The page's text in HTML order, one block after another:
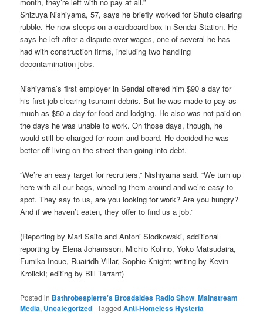
Shizuya Nishiyama, 57, says he briefly worked for Shuto clearing
rubble. He now sleeps on a cardboard box in Sendai Station. He
says he left after a dispute over wages, one of several he has
had with construction firms, including two handling
decontamination jobs.
Nishiyama’s first employer in Sendai offered him $90 a day for
his first job clearing tsunami debris. But he was made to pay as
much as $50 a day for food and lodging. He also was not paid on
the days he was unable to work. On those days, though, he
would still be charged for room and board. He decided he was
better off living on the street than going into debt.
“We’re an easy target for recruiters,” Nishiyama said. “We turn up
here with all our bags, wheeling them around and we’re easy to
spot. They say to us, are you looking for work? Are you hungry?
And if we haven’t eaten, they offer to find us a job.”
(Reporting by Mari Saito and Antoni Slodkowski, additional
reporting by Elena Johansson, Michio Kohno, Yoko Matsudaira,
Fumika Inoue, Ruairidh Villar, Sophie Knight; writing by Kevin
Krolicki; editing by Bill Tarrant)
Posted in Bathrobespierre's Broadsides Radio Show,Mainstream
Media, Uncategorized |Tagged Anti-Homeless Hysteria